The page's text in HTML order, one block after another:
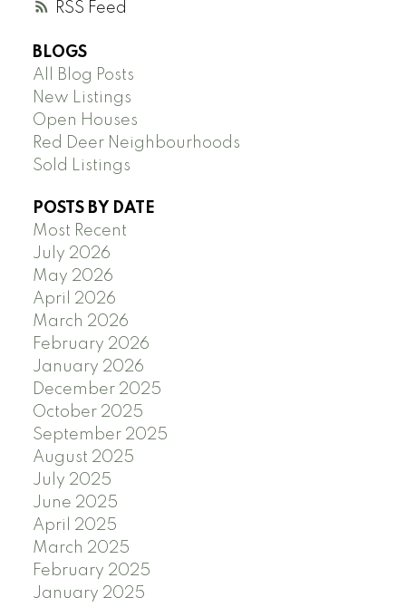
RSS
BLOGS
All Blog Posts
New Listings
Open Houses
Red Deer Neighbourhoods
Sold Listings
POSTS BY DATE
Most Recent
July 2026
May 2026
April 2026
March 2026
February 2026
January 2026
December 2025
October 2025
September 2025
August 2025
July 2025
June 2025
April 2025
March 2025
February 2025
January 2025